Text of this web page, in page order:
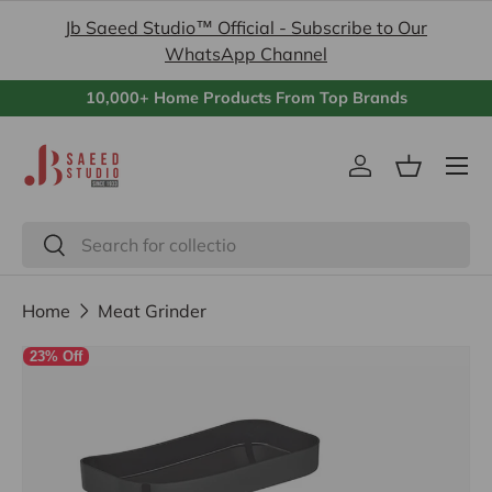
to contentJb Saeed Studio™ Official - Subscribe to Our
WhatsApp Channel
10,000+ Home Products From Top Brands
Search
Search
Log inBasket
Menu
Home Meat Grinder
23% Off